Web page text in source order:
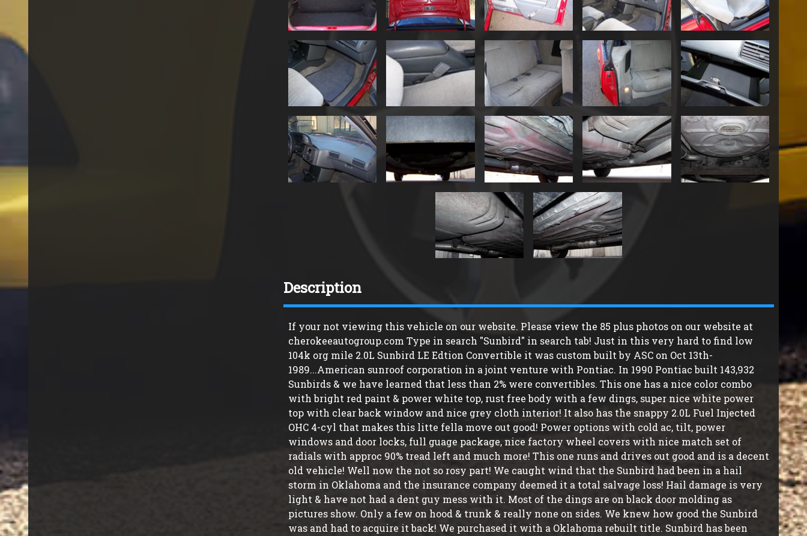
Description
If your not viewing this vehicle on our website. Please view the 85 plus photos on our website at
cherokeeautogroup.com Type in search "Sunbird" in search tab! Just in this very hard to find low
104k org mile 2.0L Sunbird LE Edtion Convertible it was custom built by ASC on Oct 13th-
1989...American sunroof corporation in a joint venture with Pontiac. In 1990 Pontiac built 143,932
Sunbirds & we have learned that less than 2% were convertibles. This one has a nice color combo
with bright red paint & power white top, rust free body with a few dings, super nice white power
top with clear back window and nice grey cloth interior! It also has the snappy 2.0L Fuel Injected
OHC 4-cyl that makes this litte fella move out good! Power options with cold ac, tilt, power
windows and door locks, full guage package, nice factory wheel covers with nice match set of
radials with approc 90% tread left and much more! This one runs and drives out good and is a decent
old vehicle! Well now the not so rosy part! We caught wind that the Sunbird had been in a hail
storm in Oklahoma and the insurance company deemed it a total salvage loss! Hail damage is very
light & have not had a dent guy mess with it. Most of the dings are on black door molding as
pictures show. Only a few on hood & trunk & really none on sides. We knew how good the Sunbird
was and had to acquire it back! We purchased it with a Oklahoma rebuilt title. Sunbird has been